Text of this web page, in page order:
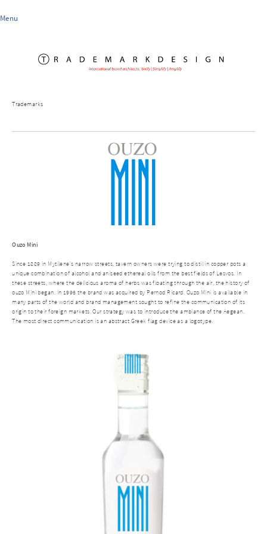
Menu
Trademarks
Ouzo Mini
Since 1889 in Mytilene's narrow streets, tavern owners were trying to distil in copper pots a
unique combination of alcohol and aniseed ethereal oils from the best fields of Lesvos. In
these streets, where the delicious aroma of herbs was floating through the air, the history of
ouzo Mini began. In 1996 the brand was acquired by Pernod Ricard. Ouzo Mini is available in
many parts of the world and brand management sought to refine the communication of its
origin to their foreign markets. Our strategy was to introduce the ambiance of the Aegean.
The most direct communication is an abstract Greek flag device as a logotype.